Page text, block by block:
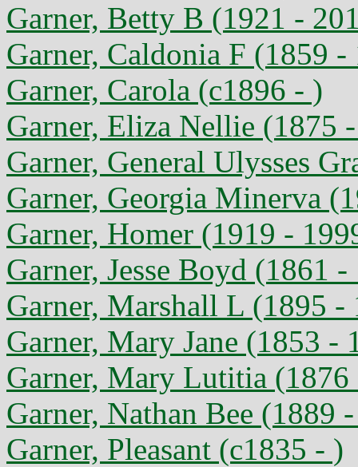
Garner, Betty B (1921 -
Garner, Caldonia F (1859 -
Garner, Carola (c1896 - )
Garner, Eliza Nellie (1875
Garner, General Ulysses
Garner, Georgia Minerva
Garner, Homer (1919 -
Garner, Jesse Boyd (1861
Garner, Marshall L (1895 -
Garner, Mary Jane (1853 -
Garner, Mary Lutitia (1876
Garner, Nathan Bee (1889
Garner, Pleasant (c1835 - )